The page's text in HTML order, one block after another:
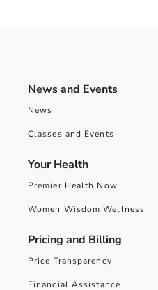
News and Events
News
Classes and Events
Your Health
Premier Health Now
Women Wisdom Wellness
Pricing and Billing
Price Transparency
Financial Assistance